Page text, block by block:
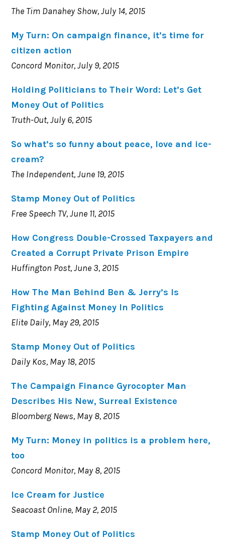
The Tim Danahey Show, July 14, 2015
My Turn: On campaign finance, it’s time for
citizen action
Concord Monitor, July 9, 2015
Holding Politicians to Their Word: Let’s Get
Money Out of Politics
Truth-Out, July 6, 2015
So what’s so funny about peace, love and ice-
cream?
The Independent, June 19, 2015
Stamp Money Out of Politics
Free Speech TV, June 11, 2015
How Congress Double-Crossed Taxpayers and
Created a Corrupt Private Prison Empire
Huffington Post, June 3, 2015
How The Man Behind Ben & Jerry’s Is
Fighting Against Money In Politics
Elite Daily, May 29, 2015
Stamp Money Out of Politics
Daily Kos, May 18, 2015
The Campaign Finance Gyrocopter Man
Describes His New, Surreal Existence
Bloomberg News, May 8, 2015
My Turn: Money in politics is a problem here,
too
Concord Monitor, May 8, 2015
Ice Cream for Justice
Seacoast Online, May 2, 2015
Stamp Money Out of Politics